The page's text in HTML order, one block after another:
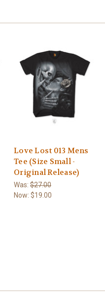
Love Lost 013 Mens
Tee (Size Small -
Original Release)
Was: $27.00
Now: $19.00